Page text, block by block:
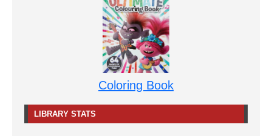
Coloring Book
LIBRARY STATS